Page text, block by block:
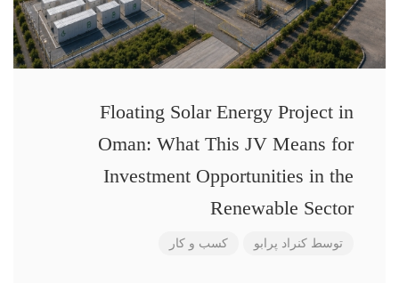
Floating Solar Energy Project in
Oman: What This JV Means for
Investment Opportunities in the
Renewable Sector
توسط کنراد پرابو کسب و کار